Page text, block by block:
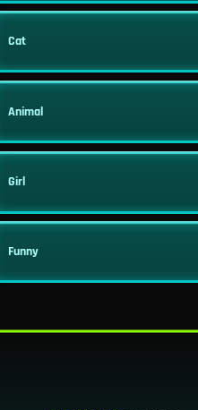
Cat
Animal
Girl
Funny